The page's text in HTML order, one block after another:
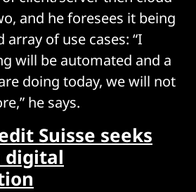
and he foresees it being
of use cases: “I
will be automated and a
doing today, we will not
he says.
Suisse seeks
digital